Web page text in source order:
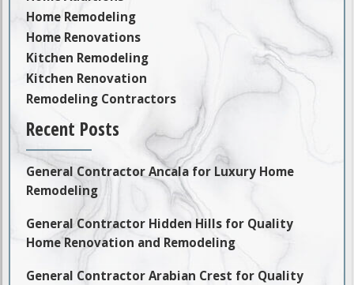
Home Remodeling
Home Renovations
Kitchen Remodeling
Kitchen Renovation
Remodeling Contractors
Recent Posts
General Contractor Ancala for Luxury Home
Remodeling
General Contractor Hidden Hills for Quality
Home Renovation and Remodeling
General Contractor Arabian Crest for Quality